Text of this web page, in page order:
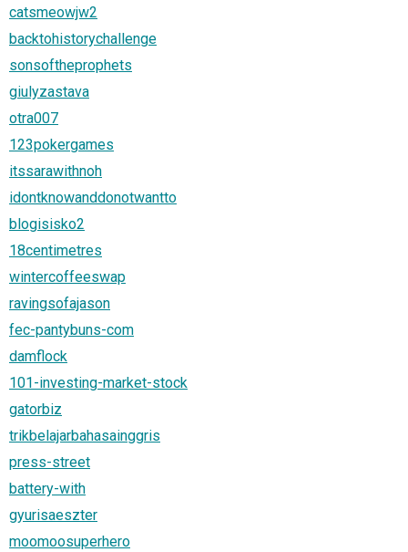
catsmeowjw2
backtohistorychallenge
sonsoftheprophets
giulyzastava
otra007
123pokergames
itssarawithnoh
idontknowanddonotwantto
blogisisko2
18centimetres
wintercoffeeswap
ravingsofajason
fec-pantybuns-com
damflock
101-investing-market-stock
gatorbiz
trikbelajarbahasainggris
press-street
battery-with
gyurisaeszter
moomoosuperhero